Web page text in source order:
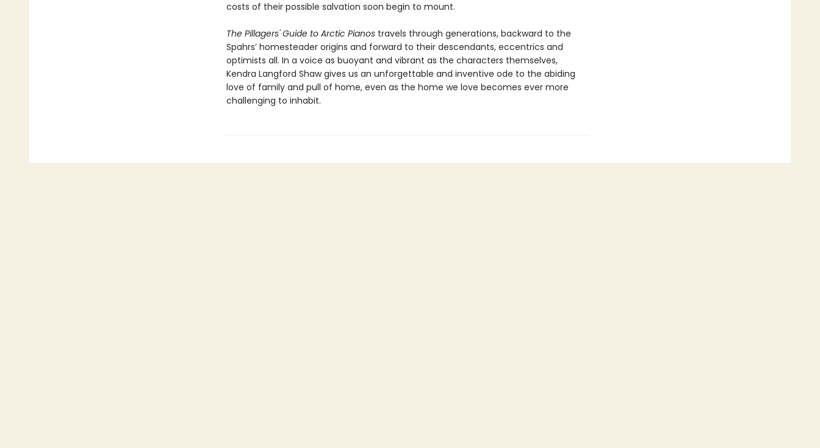
costs of their possible salvation soon begin to mount.
The Pillagers' Guide to Arctic Pianos travels through generations, backward to the
Spahrs’ homesteader origins and forward to their descendants, eccentrics and
optimists all. In a voice as buoyant and vibrant as the characters themselves,
Kendra Langford Shaw gives us an unforgettable and inventive ode to the abiding
love of family and pull of home, even as the home we love becomes ever more
challenging to inhabit.